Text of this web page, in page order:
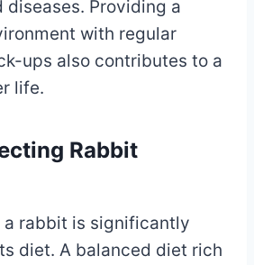
diseases. Providing a
with regular
ups also contributes to a
life.
Rabbit
a rabbit is significantly
diet. A balanced diet rich